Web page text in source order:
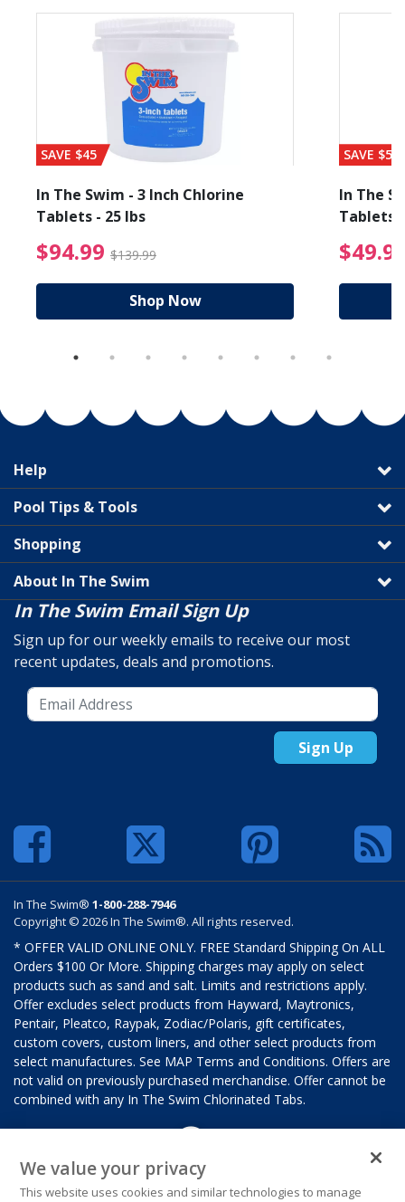
from $89.99
SAVE $45
In The Swim - 3 Inch Chlorine
Tablets - 25 lbs
$94.99 $139.99 $94.99 Price reduced
Shop Now
SAVE $56
In The
Tablets
Help
Pool Tips & Tools
Shopping
About In The Swim
In The Swim Email Sign Up
Sign up for our weekly emails to receive our most
recent updates, deals and promotions.
Sign Up
In The Swim® 1-800-288-7946
Copyright © 2026 In The Swim®. All rights reserved.
* OFFER VALID ONLINE ONLY. FREE Standard Shipping On ALL
Orders $100 Or More. Shipping charges may apply on select
products such as sand and salt. Limits and restrictions apply.
Offer excludes select products from Hayward, Maytronics,
Pentair, Pleatco, Raypak, Zodiac/Polaris, gift certificates,
custom covers, custom liners, and other select products from
select manufactures. See MAP Terms and Conditions. Offers are
not valid on previously purchased merchandise. Offer cannot be
combined with any In The Swim Chlorinated Tabs.
We value your privacy
This website uses cookies and similar technologies to manage